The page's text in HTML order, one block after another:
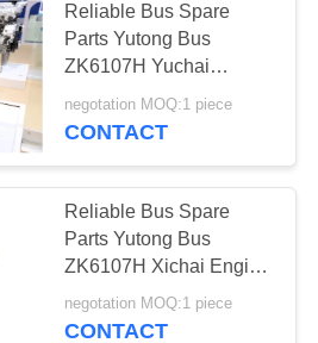
Reliable Bus Spare
Parts Yutong Bus
ZK6107H Yuchai
Engine YC6A260-30
High Precision
negotation MOQ:1 piece
CONTACT
Reliable Bus Spare
Parts Yutong Bus
ZK6107H Xichai Engine
CA6DF3-24E3 High
Precision
negotation MOQ:1 piece
CONTACT